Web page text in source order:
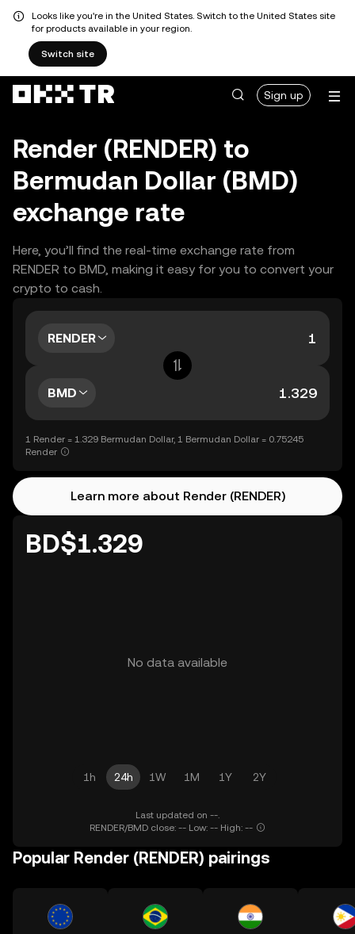
Looks like you're in the United States. Switch to the United States site
for products available in your region.
Switch site
Sign up
Render (RENDER) to
Bermudan Dollar (BMD)
exchange rate
Here, you’ll find the real-time exchange rate from
RENDER to BMD, making it easy for you to convert your
crypto to cash.
RENDER
BMD
1 Render = 1.329 Bermudan Dollar, 1 Bermudan Dollar = 0.75245
Render
Learn more about Render (RENDER)
BD$1.329
No data available
1h 24h 1W 1M 1Y 2Y
Last updated on --.
RENDER/BMD close: -- Low: -- High: --
Popular Render (RENDER) pairings